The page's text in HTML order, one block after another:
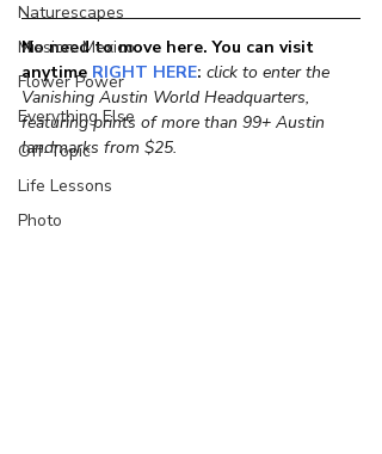
Naturescapes
Mission: Mexico
Flower Power
Everything Else
Off-Topic
Life Lessons
Photo
No need to move here. You can visit
anytime RIGHT HERE: click to enter the
Vanishing Austin World Headquarters,
featuring prints of more than 99+ Austin
landmarks from $25.